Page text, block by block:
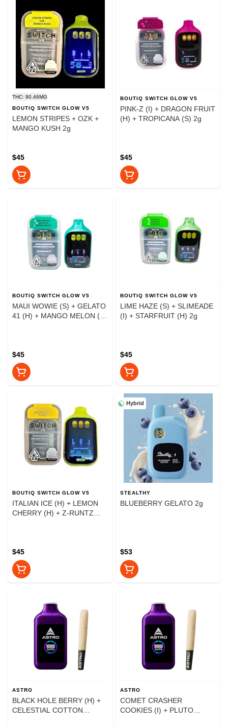
THC: 90.46MG
BOUTIQ SWITCH GLOW V5
LEMON STRIPES + OZK +
MANGO KUSH 2g
$45
BOUTIQ SWITCH GLOW V5
PINK-Z (I) + DRAGON FRUIT
(H) + TROPICANA (S) 2g
$45
BOUTIQ SWITCH GLOW V5
MAUI WOWIE (S) + GELATO
41 (H) + MANGO MELON (I)
$45
BOUTIQ SWITCH GLOW V5
LIME HAZE (S) + SLIMEADE
(I) + STARFRUIT (H) 2g
$45
BOUTIQ SWITCH GLOW V5
ITALIAN ICE (H) + LEMON
CHERRY (H) + Z-RUNTZ
$45
Hybrid
STEALTHY
BLUEBERRY GELATO 2g
$53
ASTRO
BLACK HOLE BERRY (H) +
CELESTIAL COTTON
ASTRO
COMET CRASHER
COOKIES (I) + PLUTO